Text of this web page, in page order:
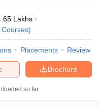
Lakhs
Courses)
Placements Review
Brochure
so far